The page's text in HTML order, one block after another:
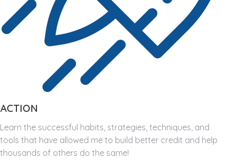
ACTION
Learn the successful habits, strategies, techniques, and
tools that have allowed me to build better credit and help
thousands of others do the same!